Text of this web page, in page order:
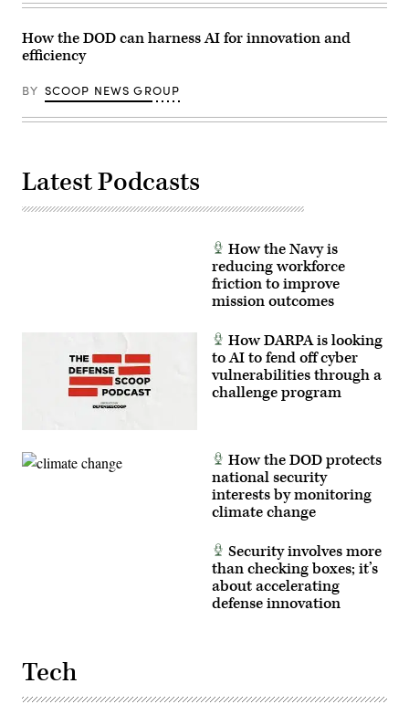
Cameron
(DOD
Photo
by
by
Jeffrey
How the DOD can harness AI for innovation and
efficiency
BY SCOOP NEWS GROUP
Latest Podcasts
How the Navy is
reducing workforce
friction to improve
mission outcomes
How DARPA is looking
to AI to fend off cyber
vulnerabilities through a
challenge program
How the DOD protects
national security
interests by monitoring
climate change
Security involves more
than checking boxes; it’s
about accelerating
defense innovation
Tech